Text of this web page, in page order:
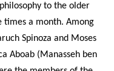
to the older
times a month. Among
Spinoza and Moses
Aboab (Manasseh ben